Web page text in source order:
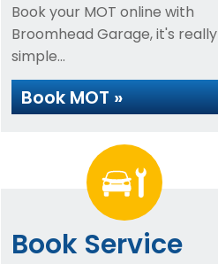
Book your MOT online with
Broomhead Garage, it's really
simple...
Book MOT »
Book Service